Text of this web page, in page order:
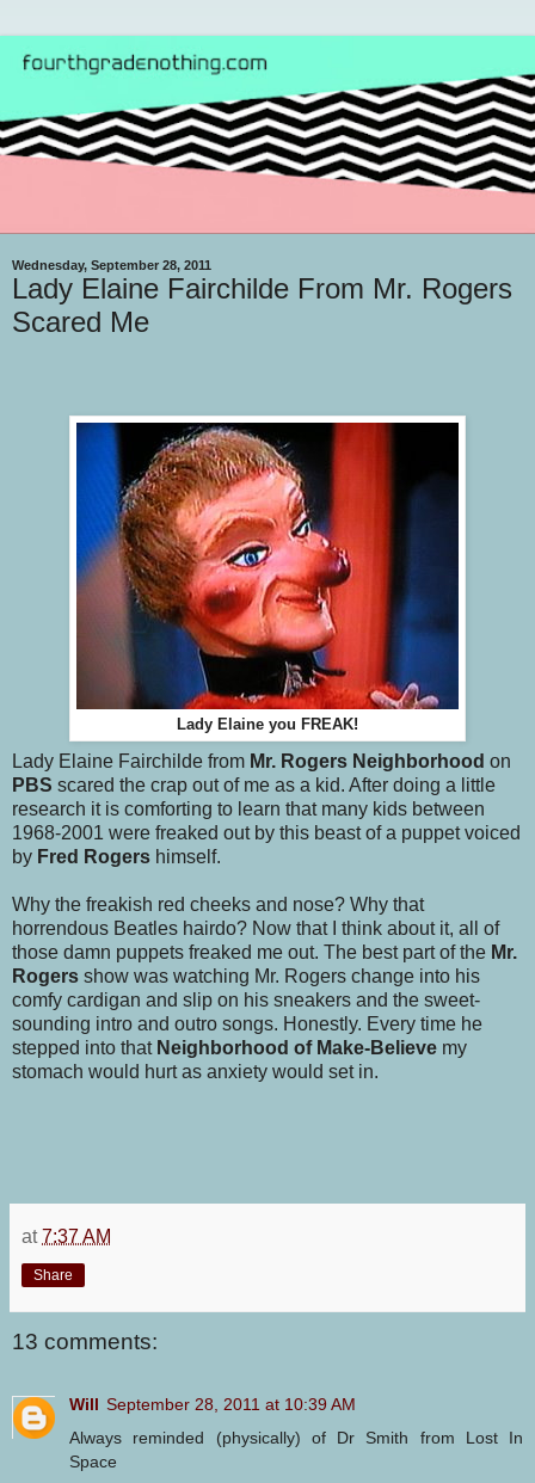
Wednesday, September 28, 2011
Lady Elaine Fairchilde From Mr. Rogers
Scared Me
Lady Elaine you FREAK!
Lady Elaine Fairchilde from Mr. Rogers Neighborhood on
PBS scared the crap out of me as a kid. After doing a little
research it is comforting to learn that many kids between
1968-2001 were freaked out by this beast of a puppet voiced
by Fred Rogers himself.
Why the freakish red cheeks and nose? Why that
horrendous Beatles hairdo? Now that I think about it, all of
those damn puppets freaked me out. The best part of the Mr.
Rogers show was watching Mr. Rogers change into his
comfy cardigan and slip on his sneakers and the sweet-
sounding intro and outro songs. Honestly. Every time he
stepped into that Neighborhood of Make-Believe my
stomach would hurt as anxiety would set in.
at7:37 AM
Share
13 comments:
Will September 28, 2011 at 10:39 AM
Always reminded (physically) of Dr Smith from Lost In
Space